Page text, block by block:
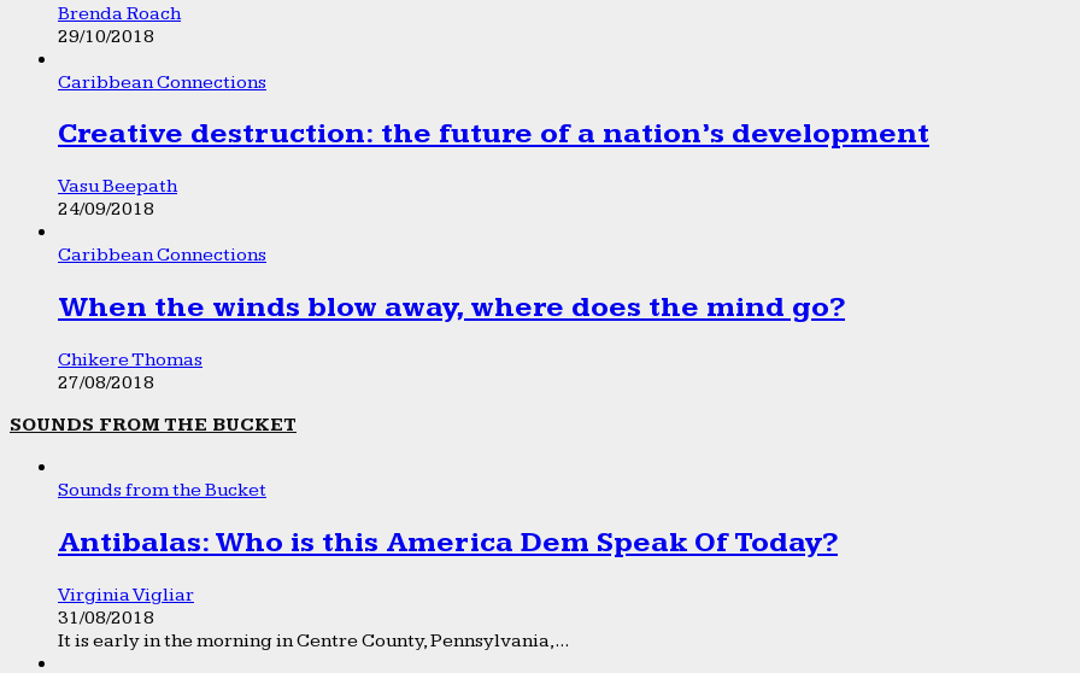
Brenda Roach
29/10/2018
Caribbean Connections
Creative destruction: the future of a nation’s development
Vasu Beepath
24/09/2018
Caribbean Connections
When the winds blow away, where does the mind go?
Chikere Thomas
27/08/2018
SOUNDS FROM THE BUCKET
Sounds from the Bucket
Antibalas: Who is this America Dem Speak Of Today?
Virginia Vigliar
31/08/2018
It is early in the morning in Centre County, Pennsylvania,...